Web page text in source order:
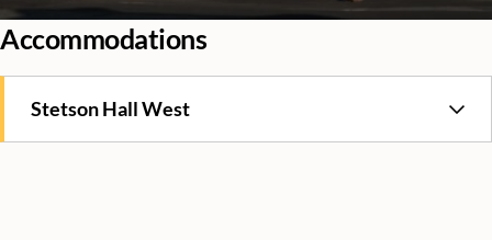
Accommodations
Stetson Hall West